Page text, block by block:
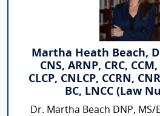
Martha Heath Beach,
CNS, ARNP, CRC,
CLCP, CNLCP, CCRN,
BC, LNCC (Law
Dr. Martha Beach DNP, MS/